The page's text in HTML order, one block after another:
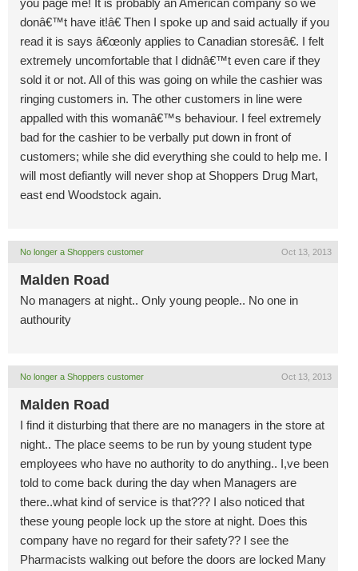
you page me! It is probably an American company so we
donâ€™t have it!â€ Then I spoke up and said actually if you
read it is says â€œonly applies to Canadian storesâ€. I felt
extremely uncomfortable that I didnâ€™t even care if they
sold it or not. All of this was going on while the cashier was
ringing customers in. The other customers in line were
appalled with this womanâ€™s behaviour. I feel extremely
bad for the cashier to be verbally put down in front of
customers; while she did everything she could to help me. I
will most defiantly will never shop at Shoppers Drug Mart,
east end Woodstock again.
No longer a Shoppers customer Oct 13, 2013
Malden Road
No managers at night.. Only young people.. No one in
authourity
No longer a Shoppers customer Oct 13, 2013
Malden Road
I find it disturbing that there are no managers in the store at
night.. The place seems to be run by young student type
employees who have no authority to do anything.. I,ve been
told to come back during the day when Managers are
there..what kind of service is that??? I also noticed that
these young people lock up the store at night. Does this
company have no regard for their safety?? I see the
Pharmacists walking out before the doors are locked Many